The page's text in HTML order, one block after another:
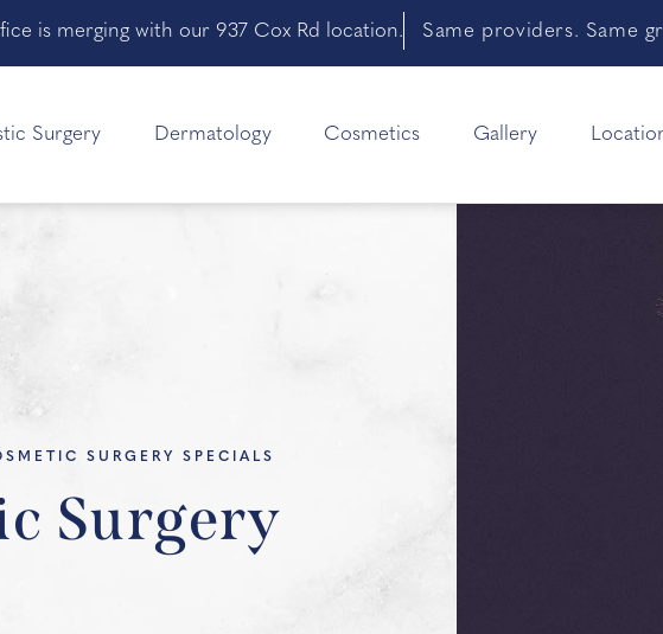
is merging with our 937 Cox Rd location. Same providers. Same
Surgery Dermatology Cosmetics Gallery
SURGERY SPECIALS
Surgery